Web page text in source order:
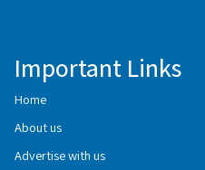
Important Links
Home
About us
Advertise with us